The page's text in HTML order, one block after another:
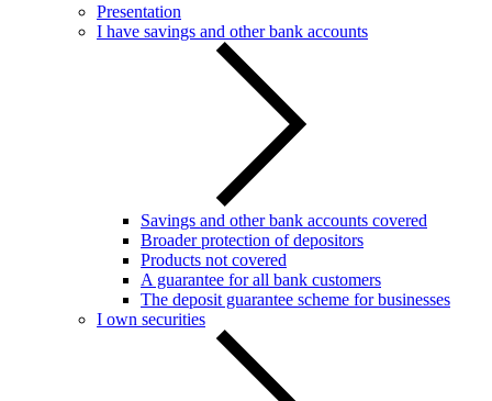
Presentation
I have savings and other bank accounts
Savings and other bank accounts covered
Broader protection of depositors
Products not covered
A guarantee for all bank customers
The deposit guarantee scheme for businesses
I own securities